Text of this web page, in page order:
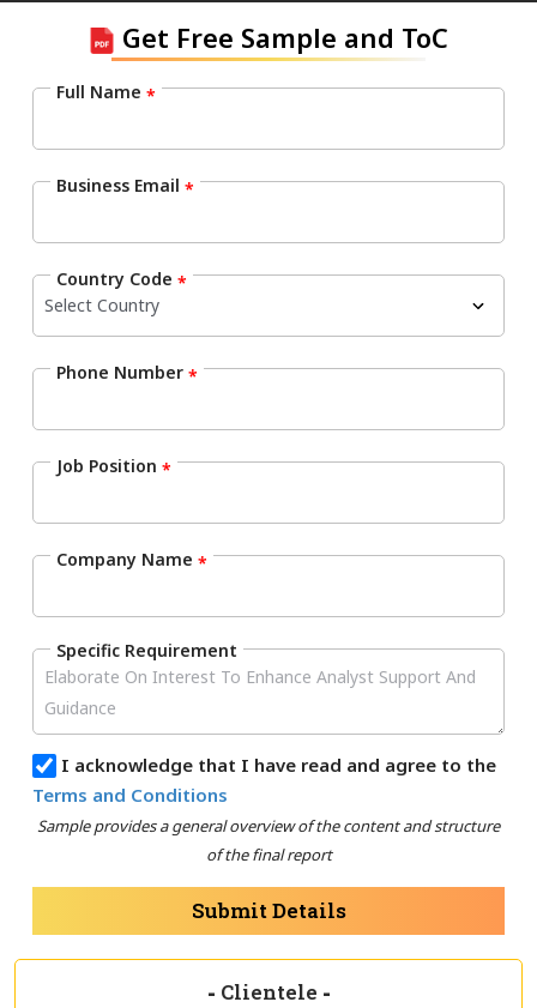
Get Free Sample and ToC
Full Name *
Business Email *
Country Code *
Phone Number *
Job Position *
Company Name *
Specific Requirement
I acknowledge that I have read and agree to the
Terms and Conditions
Sample provides a general overview of the content and structure
of the final report
Submit Details
- Clientele -